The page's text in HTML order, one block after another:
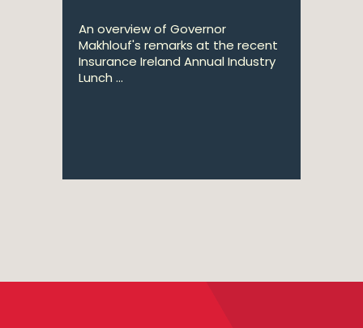
An overview of Governor
Makhlouf's remarks at the recent
Insurance Ireland Annual Industry
Lunch ...